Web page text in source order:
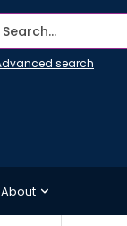
Search...
search
About